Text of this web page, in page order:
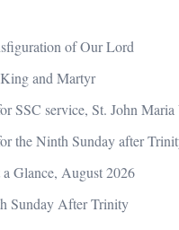
of Our Lord
and Martyr
SSC service, St. John
the Ninth Sunday after
Glance, August 2026
Sunday After Trinity